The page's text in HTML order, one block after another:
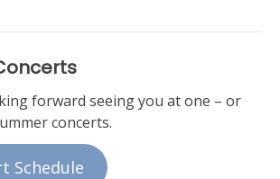
forward seeing you at one – or
concerts.
Schedule